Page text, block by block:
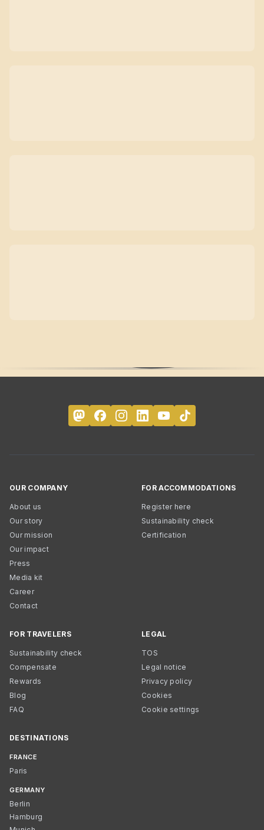
OUR COMPANY
About us
Our story
Our mission
Our impact
Press
Media kit
Career
Contact
FOR ACCOMMODATIONS
Register here
Sustainability check
Certification
FOR TRAVELERS
Sustainability check
Compensate
Rewards
Blog
FAQ
LEGAL
TOS
Legal notice
Privacy policy
Cookies
Cookie settings
DESTINATIONS
FRANCE
Paris
GERMANY
Berlin
Hamburg